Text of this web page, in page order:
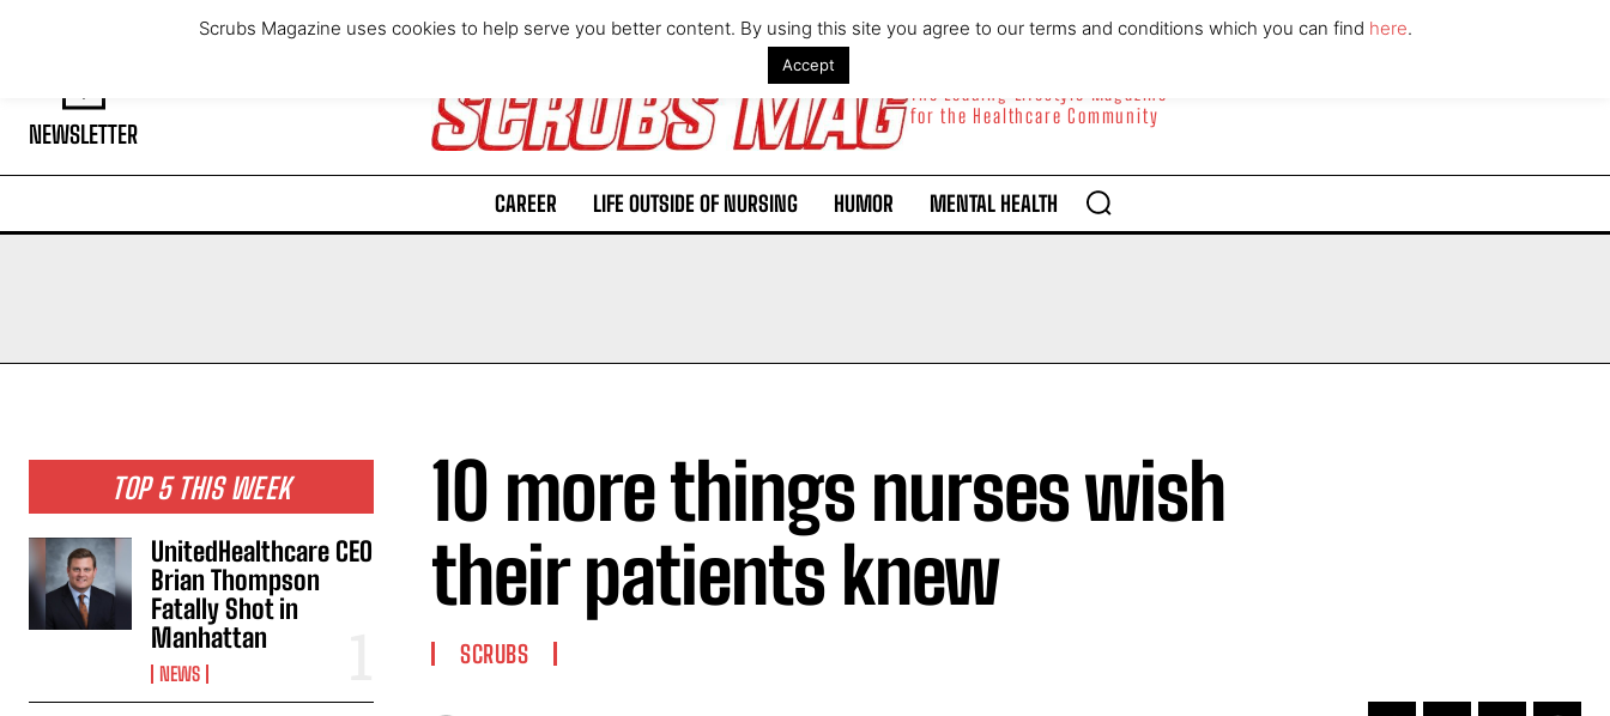
Saturday, August 8, 2026
NEWSLETTER
The Leading Lifestyle Magazine
for the Healthcare Community
CAREER LIFE OUTSIDE OF NURSING HUMOR MENTAL HEALTH
TOP 5 THIS WEEK
UnitedHealthcare CEO
Brian Thompson
Fatally Shot in
Manhattan
NEWS
10 more things nurses wish
their patients knew
SCRUBS
Scrubs Magazine uses cookies to help serve you better content. By using this site you agree to our terms and conditions which you can find here.
Accept